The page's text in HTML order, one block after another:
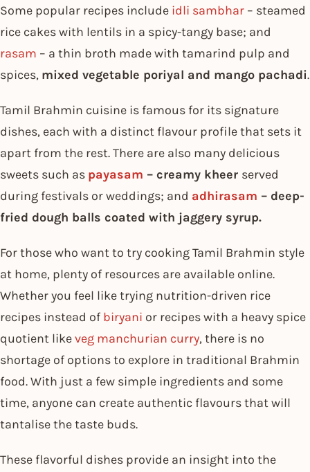
Some popular recipes include idli sambhar – steamed
rice cakes with lentils in a spicy-tangy base; and
rasam – a thin broth made with tamarind pulp and
spices, mixed vegetable poriyal and mango pachadi.
Tamil Brahmin cuisine is famous for its signature
dishes, each with a distinct flavour profile that sets it
apart from the rest. There are also many delicious
sweets such as payasam – creamy kheer served
during festivals or weddings; and adhirasam – deep-
fried dough balls coated with jaggery syrup.
For those who want to try cooking Tamil Brahmin style
at home, plenty of resources are available online.
Whether you feel like trying nutrition-driven rice
recipes instead of biryani or recipes with a heavy spice
quotient likeveg manchurian curry, there is no
shortage of options to explore in traditional Brahmin
food. With just a few simple ingredients and some
time, anyone can create authentic flavours that will
tantalise the taste buds.
These flavorful dishes provide an insight into the